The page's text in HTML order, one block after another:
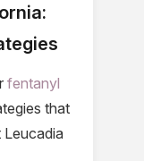
fentanyl
that